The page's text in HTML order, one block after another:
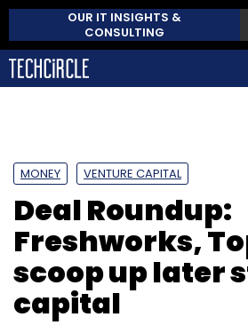
OUR IT INSIGHTS &
CONSULTING
MONEY VENTURE CAPITAL
Deal Roundup:
Freshworks,
scoop up later
capital